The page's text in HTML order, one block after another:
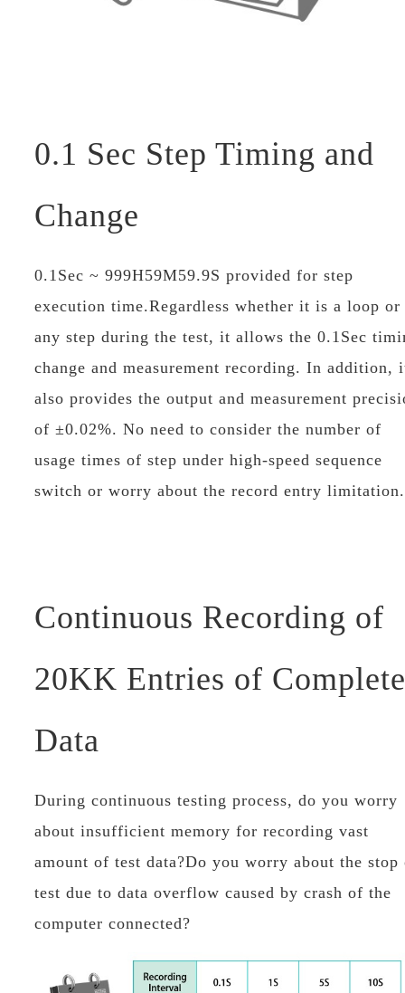
0.1 Sec Step Timing and
Change
0.1Sec ~ 999H59M59.9S provided for step
execution time.Regardless whether it is a loop or
any step during the test, it allows the 0.1Sec
change and measurement recording. In addition,
also provides the output and measurement
of ±0.02%. No need to consider the number of
usage times of step under high-speed sequence
switch or worry about the record entry limitation.
Continuous Recording of
20KK Entries of Complete
Data
During continuous testing process, do you worry
about insufficient memory for recording vast
amount of test data?Do you worry about the stop
test due to data overflow caused by crash of the
computer connected?